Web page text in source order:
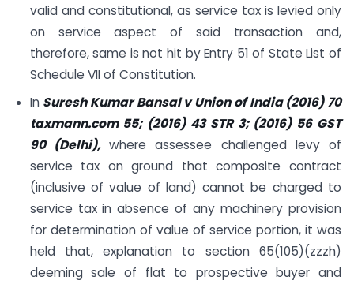
valid and constitutional, as service tax is levied only
on service aspect of said transaction and,
therefore, same is not hit by Entry 51 of State List of
Schedule VII of Constitution.
In Suresh Kumar Bansal v Union of India (2016) 70
taxmann.com 55; (2016) 43 STR 3; (2016) 56 GST
90 (Delhi),where assessee challenged levy of
service tax on ground that composite contract
(inclusive of value of land) cannot be charged to
service tax in absence of any machinery provision
for determination of value of service portion, it was
held that, explanation to section 65(105)(zzzh)
deeming sale of flat to prospective buyer and